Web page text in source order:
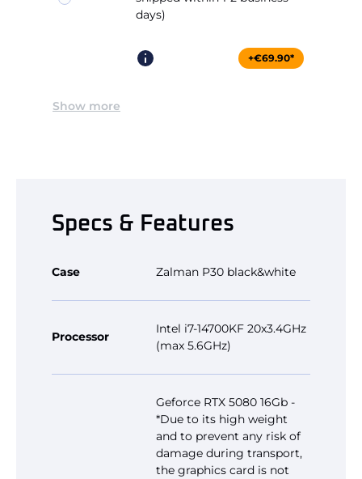
days)
+€69.90*
Show more
Specs & Features
Case Zalman P30 black&white
Processor
Intel i7-14700KF 20x3.4GHz
(max 5.6GHz)
Geforce RTX 5080 16Gb -
*Due to its high weight
and to prevent any risk of
damage during transport,
the graphics card is not